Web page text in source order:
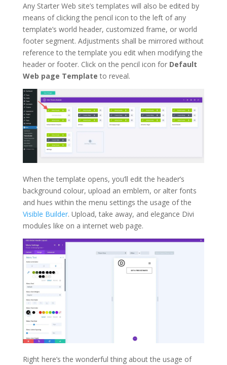
Any Starter Web site’s templates will also be edited by
means of clicking the pencil icon to the left of any
template’s world header, customized frame, or world
footer segment. Adjustments shall be mirrored without
reference to the template you edit when modifying the
header or footer. Click on the pencil icon for Default
Web page Template to reveal.
When the template opens, you’ll edit the header’s
background colour, upload an emblem, or alter fonts
and hues within the menu settings the usage of the
Visible Builder. Upload, take away, and elegance Divi
modules like on a internet web page.
Right here’s the wonderful thing about the usage of